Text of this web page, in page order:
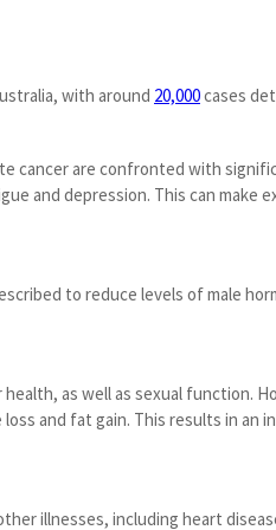
with around 20,000cases
cancer are confronted with
and depression. This can make
to reduce levels of male
as well as sexual function.
and fat gain. This results in an
illnesses, including heart